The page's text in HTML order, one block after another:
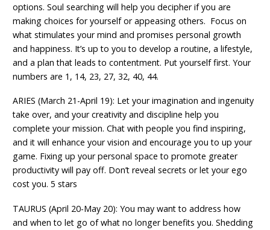
options. Soul searching will help you decipher if you are
making choices for yourself or appeasing others. Focus on
what stimulates your mind and promises personal growth
and happiness. It’s up to you to develop a routine, a lifestyle,
and a plan that leads to contentment. Put yourself first. Your
numbers are 1, 14, 23, 27, 32, 40, 44.
ARIES (March 21-April 19): Let your imagination and ingenuity
take over, and your creativity and discipline help you
complete your mission. Chat with people you find inspiring,
and it will enhance your vision and encourage you to up your
game. Fixing up your personal space to promote greater
productivity will pay off. Don’t reveal secrets or let your ego
cost you. 5 stars
TAURUS (April 20-May 20): You may want to address how
and when to let go of what no longer benefits you. Shedding